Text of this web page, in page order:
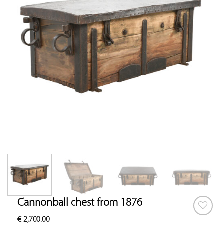
Cannonball chest from 1876
€2,700.00